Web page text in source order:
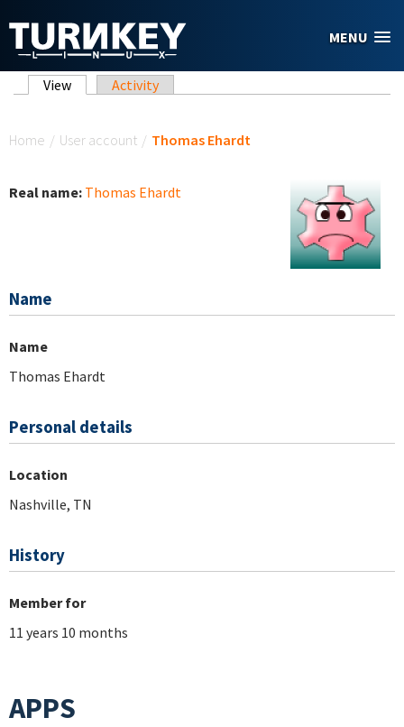
MENU
Primary tabs
View (active tab)
Activity
Home / User account / Thomas Ehardt
Real name: Thomas Ehardt
Name
Name
Thomas Ehardt
Personal details
Location
Nashville, TN
History
Member for
11 years 10 months
APPS